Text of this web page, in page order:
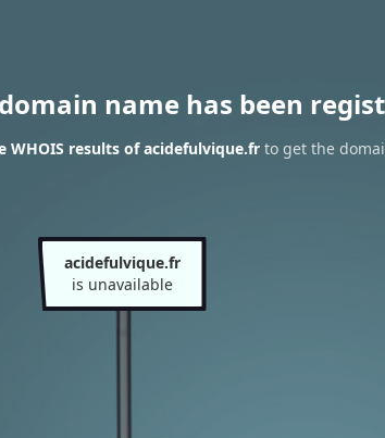
name has been
WHOIS results of acidefulvique.fr to get the
acidefulvique.fr
is unavailable